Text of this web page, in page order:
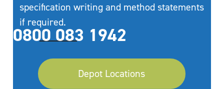
specification writing and method statements
if required.
0800 083 1942
Depot Locations